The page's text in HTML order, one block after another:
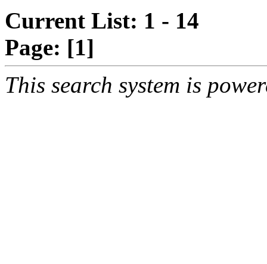
Current List: 1 - 14
Page: [1]
This search system is